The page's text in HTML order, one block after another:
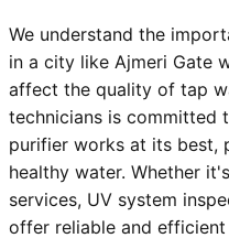
We understand the
in a city like Ajmeri Gate
affect the quality of tap
technicians is committed
purifier works at its best,
healthy water. Whether
services, UV system
offer reliable and